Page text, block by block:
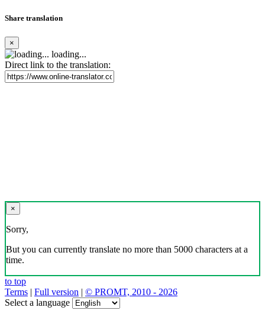
Share translation
×
loading...
Direct link to the translation:
×
Sorry,
But you can currently translate no more than 5000 characters at a
time.
to top
Terms | Full version | © PROMT, 2010 - 2026
Select a language